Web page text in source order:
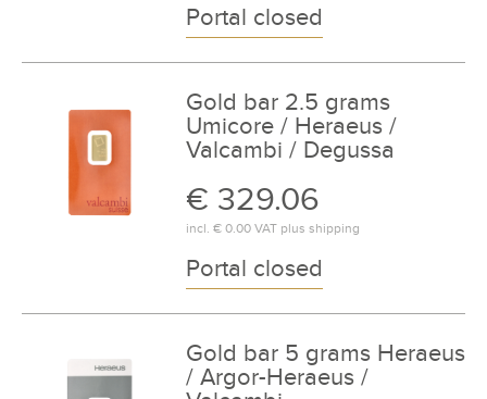
Portal closed
Gold bar 2.5 grams
Umicore / Heraeus /
Valcambi / Degussa
€ 329.06
incl. € 0.00VAT plus shipping
Portal closed
Gold bar 5 grams Heraeus
/ Argor-Heraeus /